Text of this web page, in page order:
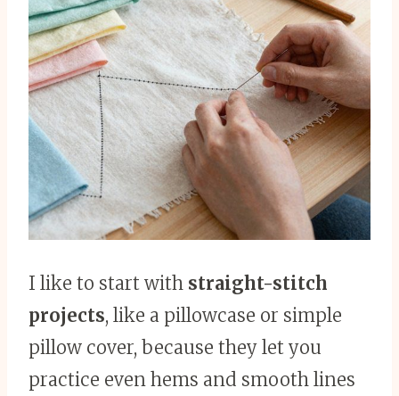
I like to start with straight-stitch
projects, like a pillowcase or simple
pillow cover, because they let you
practice even hems and smooth lines